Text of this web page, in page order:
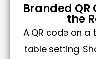
Branded QR
the
A QR code on
table setting.